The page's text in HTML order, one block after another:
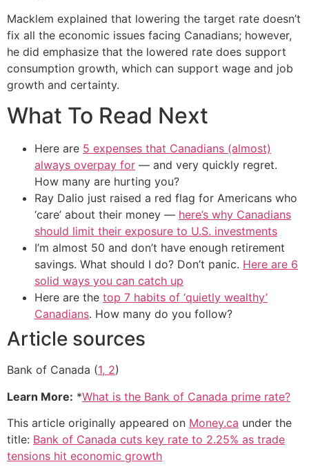
Macklem explained that lowering the target rate doesn’t
fix all the economic issues facing Canadians; however,
he did emphasize that the lowered rate does support
consumption growth, which can support wage and job
growth and certainty.
What To Read Next
Here are 5 expenses that Canadians (almost)
always overpay for — and very quickly regret.
How many are hurting you?
Ray Dalio just raised a red flag for Americans who
‘care’ about their money — here’s why Canadians
should limit their exposure to U.S. investments
I’m almost 50 and don’t have enough retirement
savings. What should I do? Don’t panic. Here are 6
solid ways you can catch up
Here are the top 7 habits of ‘quietly wealthy’
Canadians. How many do you follow?
Article sources
Bank of Canada (1, 2)
Learn More: *What is the Bank of Canada prime rate?
This article originally appeared on Money.ca under the
title: Bank of Canada cuts key rate to 2.25% as trade
tensions hit economic growth